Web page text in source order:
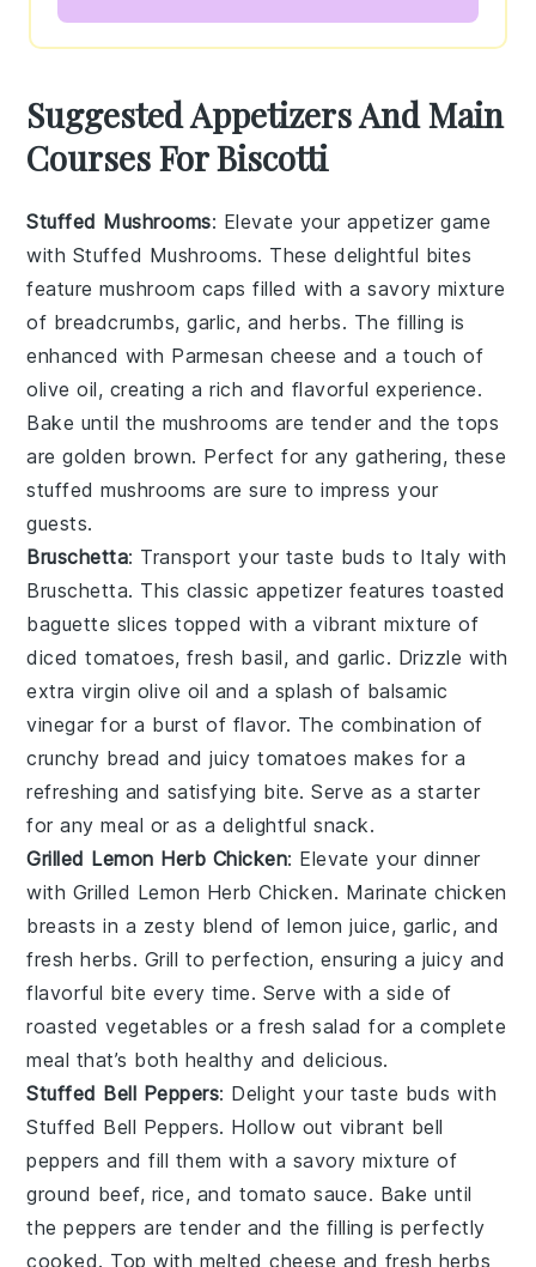
Suggested Appetizers And Main
Courses For Biscotti
Stuffed Mushrooms: Elevate your appetizer game
with Stuffed Mushrooms. These delightful bites
featuremushroom caps filled with a savory mixture
of breadcrumbs,garlic, andherbs. The filling is
enhanced with Parmesan cheese and a touch of
olive oil, creating a rich and flavorful experience.
Bake until the mushrooms are tender and the tops
are golden brown. Perfect for any gathering, these
stuffed mushrooms are sure to impress your
guests.
Bruschetta: Transport your taste buds to Italy with
Bruschetta. This classic appetizer featurestoasted
baguette slices topped with a vibrant mixture of
diced tomatoes,fresh basil, and garlic. Drizzle with
extra virgin olive oil and a splash of balsamic
vinegar for a burst of flavor. The combination of
crunchy bread and juicy tomatoes makes for a
refreshing and satisfying bite. Serve as a starter
for any meal or as a delightful snack.
Grilled Lemon Herb Chicken: Elevate your dinner
with Grilled Lemon Herb Chicken. Marinate chicken
breasts in a zesty blend oflemon juice, garlic, and
fresh herbs. Grill to perfection, ensuring a juicy and
flavorful bite every time. Serve with a side of
roasted vegetables or afresh salad for a complete
meal that’s both healthy and delicious.
Stuffed Bell Peppers: Delight your taste buds with
Stuffed Bell Peppers. Hollow out vibrant bell
peppers and fill them with a savory mixture of
ground beef, rice, and tomato sauce. Bake until
the peppers are tender and the filling is perfectly
cooked. Top with melted cheese and fresh herbs